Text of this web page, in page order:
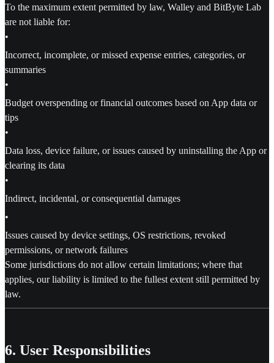
To the maximum extent permitted by law, Walley and BitByte Lab
are not liable for:
•
Incorrect, incomplete, or missed expense entries, categories, or
summaries
•
Budget overspending or financial outcomes based on App data or
tips
•
Data loss, device failure, or issues caused by uninstalling the App or
clearing its data
•
Indirect, incidental, or consequential damages
•
Issues caused by device settings, OS restrictions, revoked
permissions, or network failures
Some jurisdictions do not allow certain limitations; where that
applies, our liability is limited to the fullest extent still permitted by
law.
6. User Responsibilities